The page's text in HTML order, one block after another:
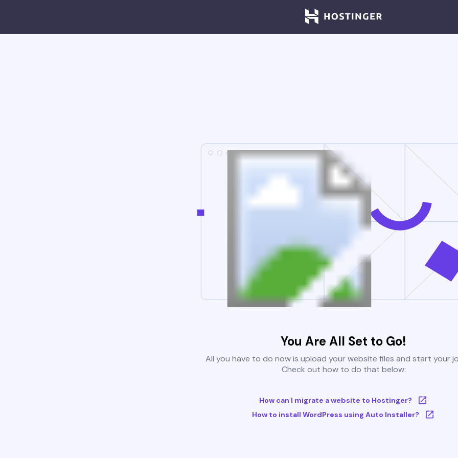
You Are All Set to Go!
All you have to do now is upload your website files and start your
Check out how to do that below:
How can I migrate a website to Hostinger?
How to install WordPress using Auto Installer?